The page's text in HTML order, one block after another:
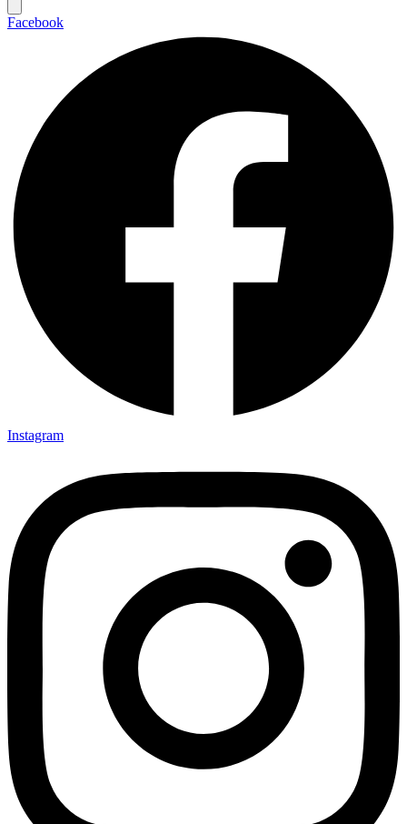
Facebook
Instagram